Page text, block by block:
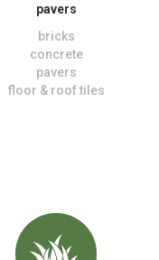
pavers
bricks
concrete
pavers
floor & roof tiles